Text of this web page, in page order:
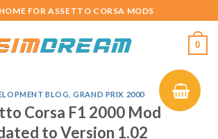
FOR ASSETTO CORSA MODS
0
BLOG ,GRAND PRIX 2000
Corsa F1 2000 Mod
to Version 1.02